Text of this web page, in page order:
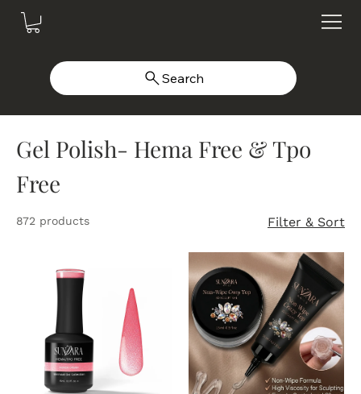
Search
Gel Polish- Hema Free & Tpo
Free
872 products Filter & Sort